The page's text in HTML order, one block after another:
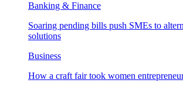
Banking & Finance
Soaring pending bills push SMEs to
solutions
Business
How a craft fair took women